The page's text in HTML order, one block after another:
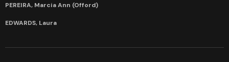
PEREIRA, Marcia Ann (Offord)
EDWARDS, Laura